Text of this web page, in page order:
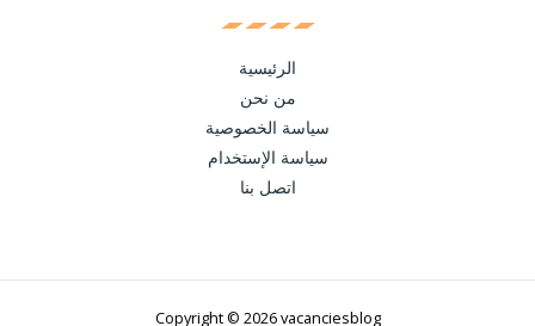
الرئيسية
من نحن
سياسة الخصوصية
سياسة الإستخدام
اتصل بنا
Copyright © 2026 vacanciesblog